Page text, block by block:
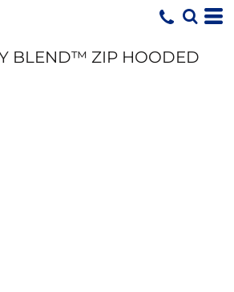
BLEND™ ZIP HOODED